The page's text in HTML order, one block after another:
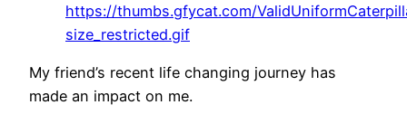
https://thumbs.gfycat.com/
size_restricted.gif
My friend’s recent life changing journey has
made an impact on me.